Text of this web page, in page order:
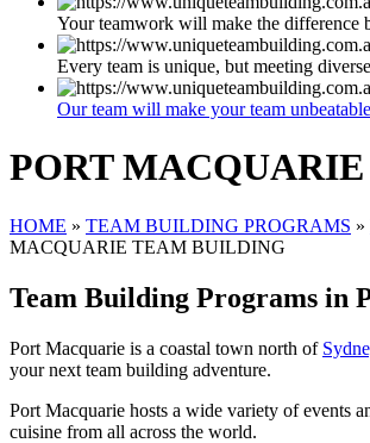
Your teamwork will make the difference
Every team is unique, but meeting
Our team will make your team
PORT
HOME » TEAM BUILDING PROGRAMS »
MACQUARIE TEAM BUILDING
Team Building Programs in
Port Macquarie is a coastal town north of
your next team building adventure.
Port Macquarie hosts a wide variety of events
cuisine from all across the world.